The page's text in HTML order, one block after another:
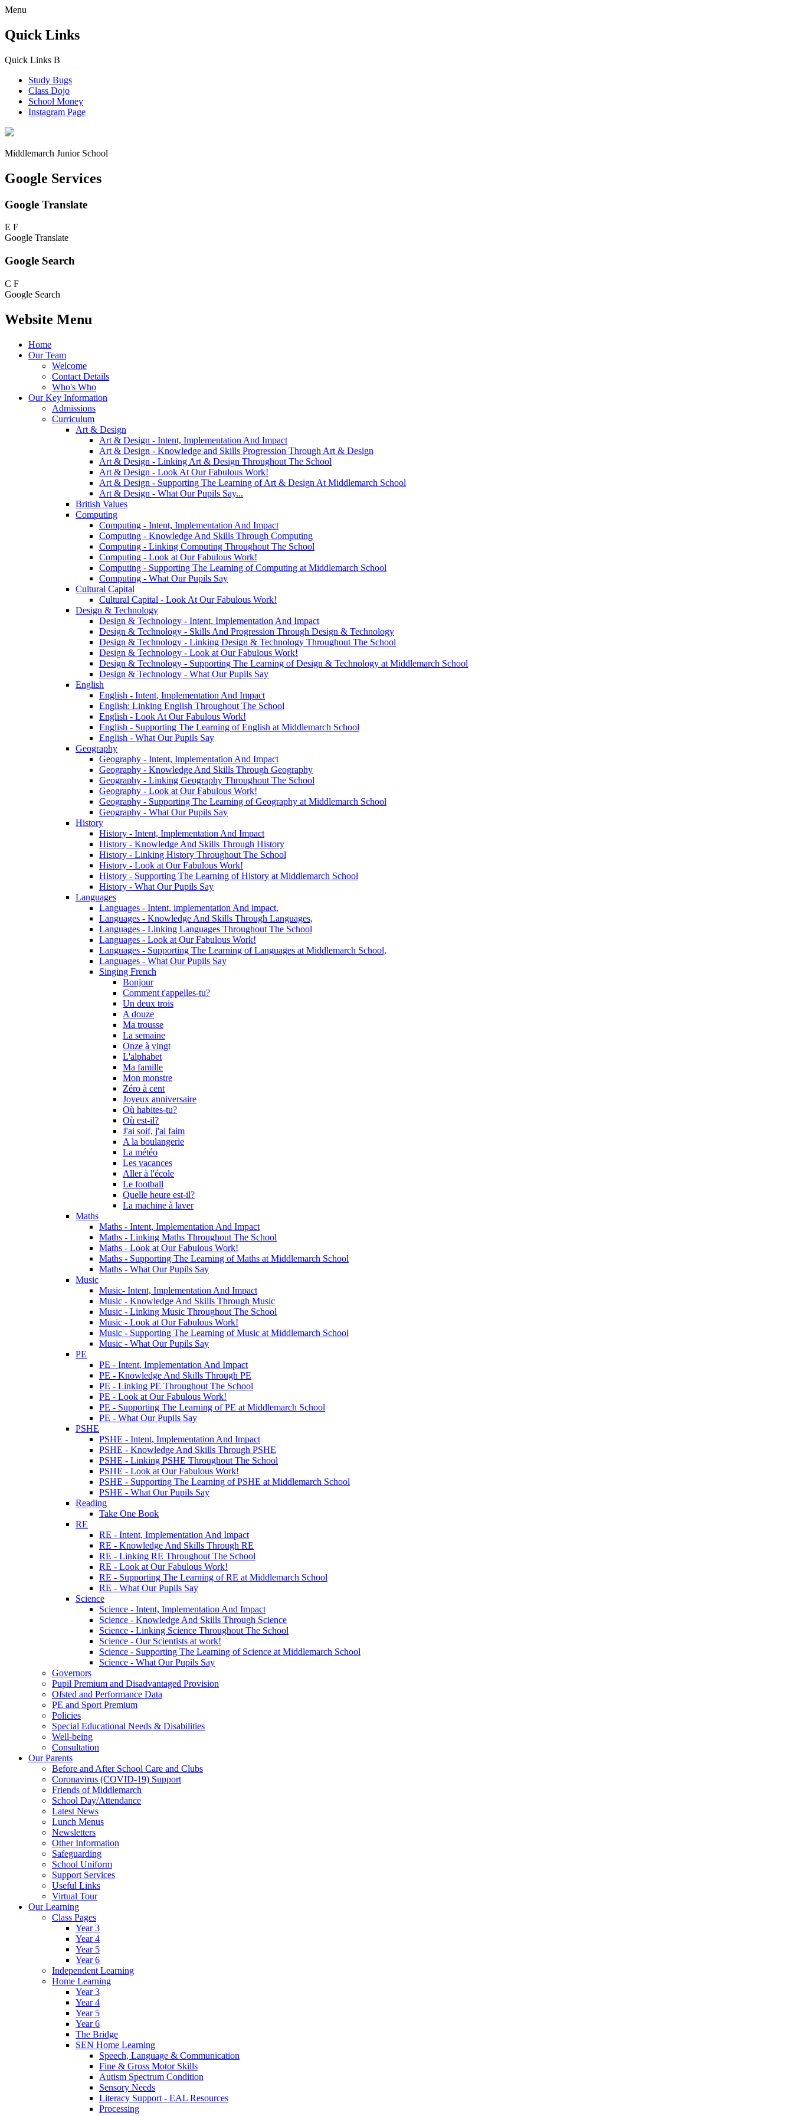
Menu
Quick Links
Quick Links B
Study Bugs
Class Dojo
School Money
Instagram Page
Middlemarch Junior School
Google Services
Google Translate
E F
Google Translate
Google Search
C F
Google Search
Website Menu
Home
Our Team
Welcome
Contact Details
Who's Who
Our Key Information
Admissions
Curriculum
Art & Design
Art & Design - Intent, Implementation And Impact
Art & Design - Knowledge and Skills Progression Through Art & Design
Art & Design - Linking Art & Design Throughout The School
Art & Design - Look At Our Fabulous Work!
Art & Design - Supporting The Learning of Art & Design At Middlemarch School
Art & Design - What Our Pupils Say...
British Values
Computing
Computing - Intent, Implementation And Impact
Computing - Knowledge And Skills Through Computing
Computing - Linking Computing Throughout The School
Computing - Look at Our Fabulous Work!
Computing - Supporting The Learning of Computing at Middlemarch School
Computing - What Our Pupils Say
Cultural Capital
Cultural Capital - Look At Our Fabulous Work!
Design & Technology
Design & Technology - Intent, Implementation And Impact
Design & Technology - Skills And Progression Through Design & Technology
Design & Technology - Linking Design & Technology Throughout The School
Design & Technology - Look at Our Fabulous Work!
Design & Technology - Supporting The Learning of Design & Technology at Middlemarch School
Design & Technology - What Our Pupils Say
English
English - Intent, Implementation And Impact
English: Linking English Throughout The School
English - Look At Our Fabulous Work!
English - Supporting The Learning of English at Middlemarch School
English - What Our Pupils Say
Geography
Geography - Intent, Implementation And Impact
Geography - Knowledge And Skills Through Geography
Geography - Linking Geography Throughout The School
Geography - Look at Our Fabulous Work!
Geography - Supporting The Learning of Geography at Middlemarch School
Geography - What Our Pupils Say
History
History - Intent, Implementation And Impact
History - Knowledge And Skills Through History
History - Linking History Throughout The School
History - Look at Our Fabulous Work!
History - Supporting The Learning of History at Middlemarch School
History - What Our Pupils Say
Languages
Languages - Intent, implementation And impact,
Languages - Knowledge And Skills Through Languages,
Languages - Linking Languages Throughout The School
Languages - Look at Our Fabulous Work!
Languages - Supporting The Learning of Languages at Middlemarch School,
Languages - What Our Pupils Say
Singing French
Bonjour
Comment t'appelles-tu?
Un deux trois
A douze
Ma trousse
La semaine
Onze à vingt
L'alphabet
Ma famille
Mon monstre
Zéro à cent
Joyeux anniversaire
Où habites-tu?
Où est-il?
J'ai soif, j'ai faim
A la boulangerie
La météo
Les vacances
Aller à l'école
Le football
Quelle heure est-il?
La machine à laver
Maths
Maths - Intent, Implementation And Impact
Maths - Linking Maths Throughout The School
Maths - Look at Our Fabulous Work!
Maths - Supporting The Learning of Maths at Middlemarch School
Maths - What Our Pupils Say
Music
Music- Intent, Implementation And Impact
Music - Knowledge And Skills Through Music
Music - Linking Music Throughout The School
Music - Look at Our Fabulous Work!
Music - Supporting The Learning of Music at Middlemarch School
Music - What Our Pupils Say
PE
PE - Intent, Implementation And Impact
PE - Knowledge And Skills Through PE
PE - Linking PE Throughout The School
PE - Look at Our Fabulous Work!
PE - Supporting The Learning of PE at Middlemarch School
PE - What Our Pupils Say
PSHE
PSHE - Intent, Implementation And Impact
PSHE - Knowledge And Skills Through PSHE
PSHE - Linking PSHE Throughout The School
PSHE - Look at Our Fabulous Work!
PSHE - Supporting The Learning of PSHE at Middlemarch School
PSHE - What Our Pupils Say
Reading
Take One Book
RE
RE - Intent, Implementation And Impact
RE - Knowledge And Skills Through RE
RE - Linking RE Throughout The School
RE - Look at Our Fabulous Work!
RE - Supporting The Learning of RE at Middlemarch School
RE - What Our Pupils Say
Science
Science - Intent, Implementation And Impact
Science - Knowledge And Skills Through Science
Science - Linking Science Throughout The School
Science - Our Scientists at work!
Science - Supporting The Learning of Science at Middlemarch School
Science - What Our Pupils Say
Governors
Pupil Premium and Disadvantaged Provision
Ofsted and Performance Data
PE and Sport Premium
Policies
Special Educational Needs & Disabilities
Well-being
Consultation
Our Parents
Before and After School Care and Clubs
Coronavirus (COVID-19) Support
Friends of Middlemarch
School Day/Attendance
Latest News
Lunch Menus
Newsletters
Other Information
Safeguarding
School Uniform
Support Services
Useful Links
Virtual Tour
Our Learning
Class Pages
Year 3
Year 4
Year 5
Year 6
Independent Learning
Home Learning
Year 3
Year 4
Year 5
Year 6
The Bridge
SEN Home Learning
Speech, Language & Communication
Fine & Gross Motor Skills
Autism Spectrum Condition
Sensory Needs
Literacy Support - EAL Resources
Processing